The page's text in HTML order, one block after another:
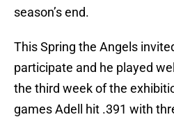
season’s end.
This Spring the Angels
participate and he played
the third week of the
games Adell hit .391 with